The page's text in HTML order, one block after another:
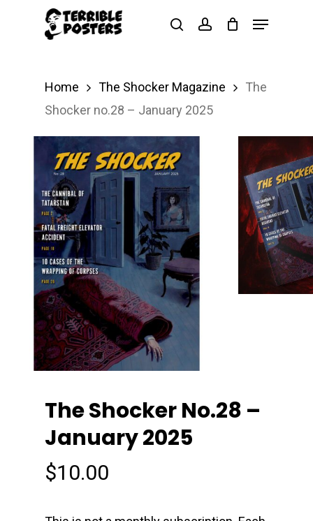
searchaccount
Menu
Home The Shocker Magazine
The
Shocker no.28 – January 2025
The Shocker No.28 –
January 2025
$10.00